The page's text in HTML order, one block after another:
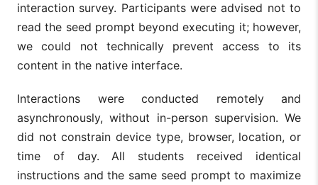
interaction survey. Participants were advised not to
read the seed prompt beyond executing it; however,
we could not technically prevent access to its
content in the native interface.
Interactions were conducted remotely and
asynchronously, without in-person supervision. We
did not constrain device type, browser, location, or
time of day. All students received identical
instructions and the same seed prompt to maximize